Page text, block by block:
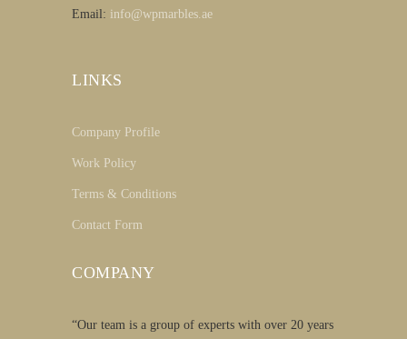
Email: info@wpmarbles.ae
LINKS
Company Profile
Work Policy
Terms & Conditions
Contact Form
COMPANY
“Our team is a group of experts with over 20 years